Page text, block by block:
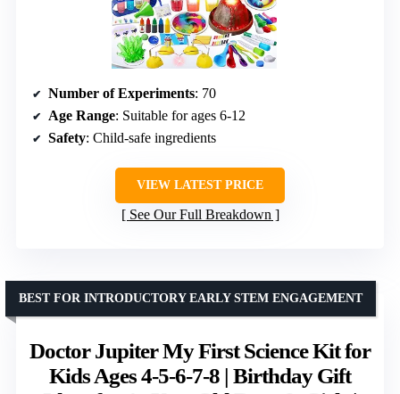
Number of Experiments: 70
Age Range: Suitable for ages 6-12
Safety: Child-safe ingredients
VIEW LATEST PRICE
See Our Full Breakdown
Doctor Jupiter My First Science Kit for
Kids Ages 4-5-6-7-8 | Birthday Gift
BEST FOR INTRODUCTORY EARLY STEM ENGAGEMENT